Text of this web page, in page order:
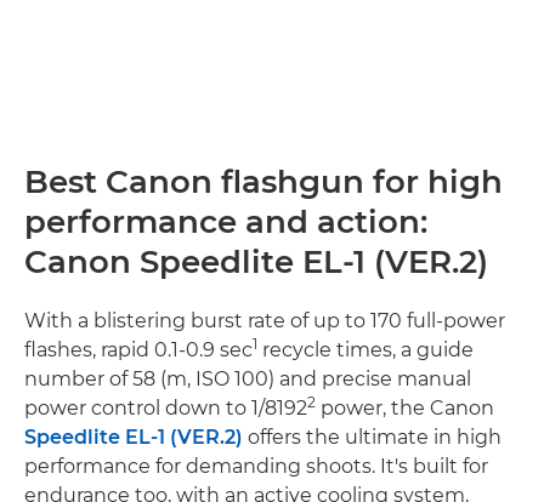
Best Canon flashgun for high
performance and action:
Canon Speedlite EL-1 (VER.2)
With a blistering burst rate of up to 170 full-power
flashes, rapid 0.1-0.9 sec1 recycle times, a guide
number of 58 (m, ISO 100) and precise manual
power control down to 1/81922 power, the Canon
Speedlite EL-1 (VER.2) offers the ultimate in high
performance for demanding shoots. It's built for
endurance too, with an active cooling system,